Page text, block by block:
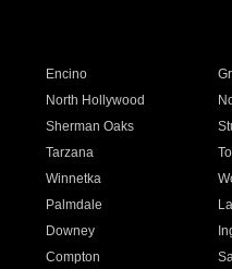
Encino
North Hollywood
Sherman Oaks
Tarzana
Winnetka
Palmdale
Downey
Compton